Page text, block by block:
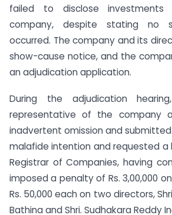
failed to disclose
company, despite stating no
occurred. The company and its
show-cause notice, and the
an adjudication application.
During the adjudication
representative of the company
inadvertent omission and
malafide intention and requested a
Registrar of Companies, having
imposed a penalty of Rs. 3,00,000
Rs. 50,000 each on two directors,
Bathina and Shri. Sudhakara Reddy